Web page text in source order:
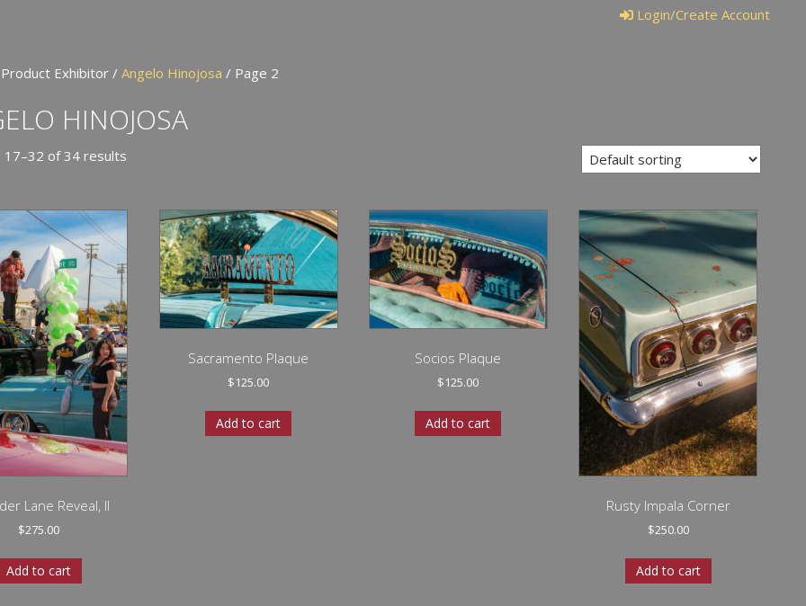
Login/Create Account
Exhibitor / Angelo Hinojosa / Page 2
HINOJOSA
17–32 of 34 results
Lane Reveal, II
$275.00
Add to cart
Sacramento Plaque
$125.00
Add to cart
Socios Plaque
$125.00
Add to cart
Rusty Impala Corner
$250.00
Add to cart